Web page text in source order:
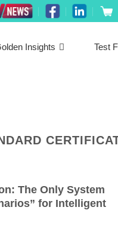
Insights Test
The Only System
for Intelligent